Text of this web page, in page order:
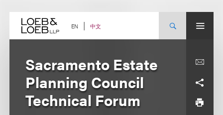
content EN 中文
Sacramento Estate
Planning Council
Technical Forum